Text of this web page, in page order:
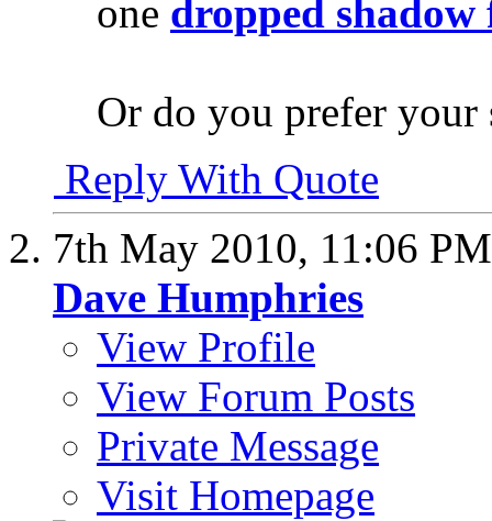
one dropped shadow
Or do you prefer
Reply With Quote
7th May 2010, 11:06 PM
Dave Humphries
View Profile
View Forum Posts
Private Message
Visit Homepage